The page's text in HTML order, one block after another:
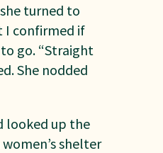
turned to
I confirmed if
go. “Straight
She nodded
looked up the
shelter